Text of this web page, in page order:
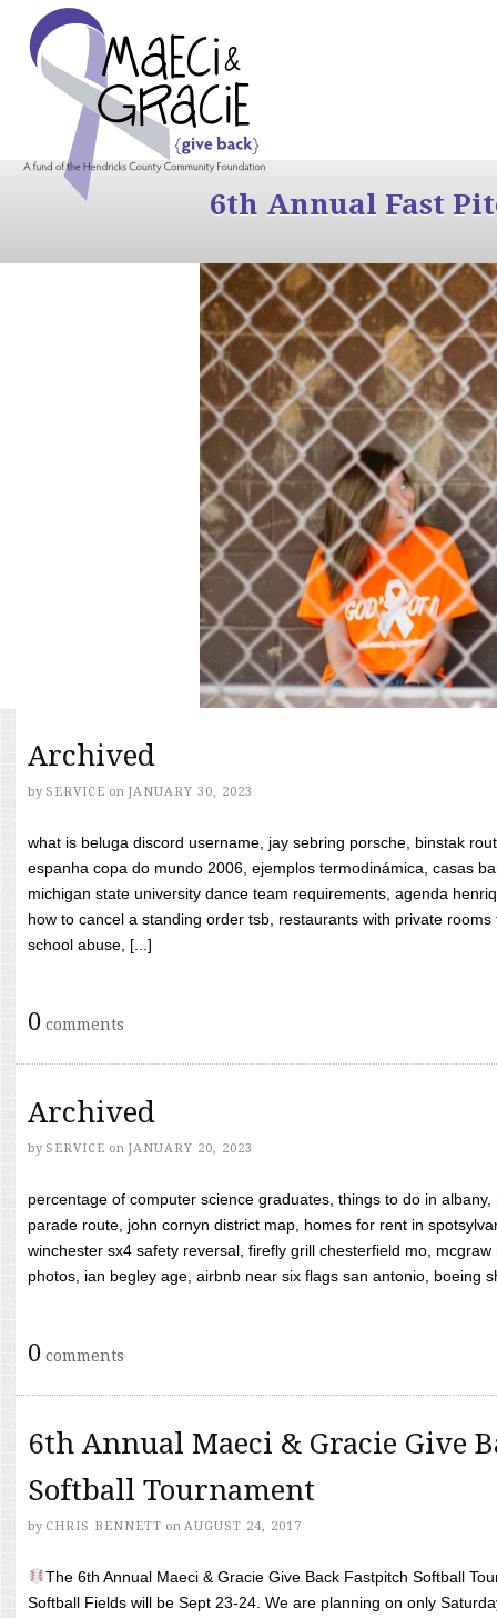
6th Annual Fast
Archived
by SERVICE on JANUARY 30, 2023
what is beluga discord username, jay sebring porsche, binstak
espanha copa do mundo 2006, ejemplos termodinámica, casas
michigan state university dance team requirements, agenda
how to cancel a standing order tsb, restaurants with private
school abuse, [...]
0 comments
Archived
by SERVICE on JANUARY 20, 2023
percentage of computer science graduates, things to do in
parade route, john cornyn district map, homes for rent in
winchester sx4 safety reversal, firefly grill chesterfield mo,
photos, ian begley age, airbnb near six flags san antonio, boeing
0 comments
6th Annual Maeci & Gracie Give
Softball Tournament
by CHRIS BENNETT on AUGUST 24, 2017
The 6th Annual Maeci & Gracie Give Back Fastpitch Softball
Softball Fields will be Sept 23-24. We are planning on only